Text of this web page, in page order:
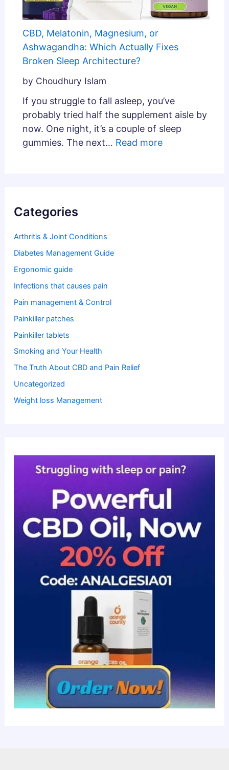
CBD, Melatonin, Magnesium, or
Ashwagandha: Which Actually Fixes
Broken Sleep Architecture?
by Choudhury Islam
If you struggle to fall asleep, you’ve
probably tried half the supplement aisle by
now. One night, it’s a couple of sleep
gummies. The next… Read more
Categories
Arthritis & Joint Conditions
Diabetes Management Guide
Ergonomic guide
Infections that causes pain
Pain management & Control
Painkiller patches
Painkiller tablets
Smoking and Your Health
The Truth About CBD and Pain Relief
Uncategorized
Weight loss Management